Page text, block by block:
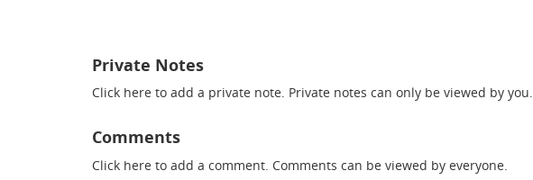
Private Notes
Click here to add a private note. Private notes can only be viewed by you.
Comments
Click here to add a comment. Comments can be viewed by everyone.